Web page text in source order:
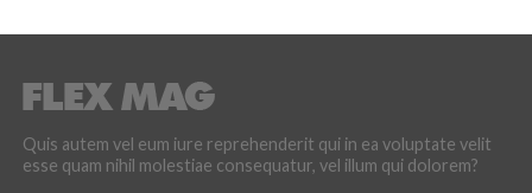
Quis autem vel eum iure reprehenderit qui in ea voluptate velit
esse quam nihil molestiae consequatur, vel illum qui dolorem?